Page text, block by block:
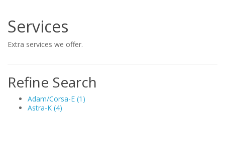
Services
Extra services we offer.
Refine Search
Adam/Corsa-E (1)
Astra-K (4)